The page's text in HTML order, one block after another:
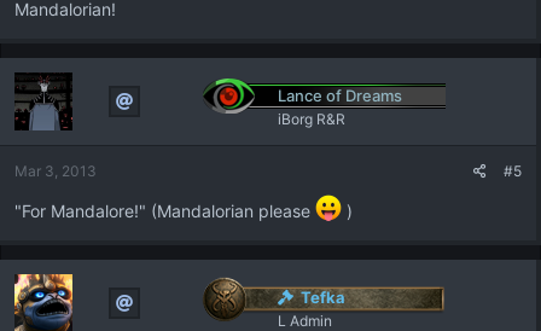
Mandalorian!
Lance of Dreams
iBorg R&R
Mar 3, 2013 #5
"For Mandalore!" (Mandalorian please )
Tefka
L Admin